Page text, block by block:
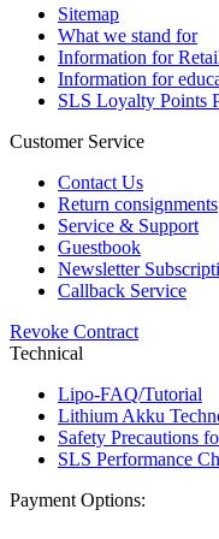
Sitemap
What we stand for
Information for
Information for
SLS Loyalty Points
Customer Service
Contact Us
Return consignments
Service & Support
Guestbook
Newsletter
Callback Service
Revoke Contract
Technical
Lipo-FAQ/Tutorial
Lithium Akku
Safety Precautions
SLS Performance
Payment Options: